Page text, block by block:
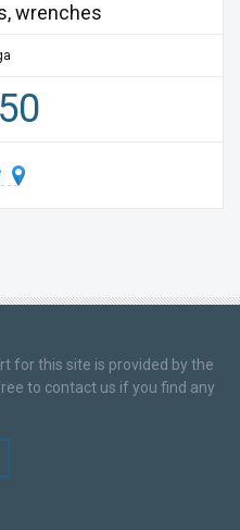
wrenches
for this site is provided by the
to contact us if you find any